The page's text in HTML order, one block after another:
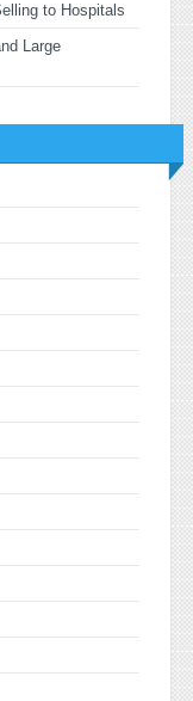
to Hospitals
Large